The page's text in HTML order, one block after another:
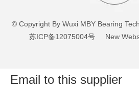
© Copyright By Wuxi MBY Bearing
苏ICP备12075004号 New
Email to this supplier